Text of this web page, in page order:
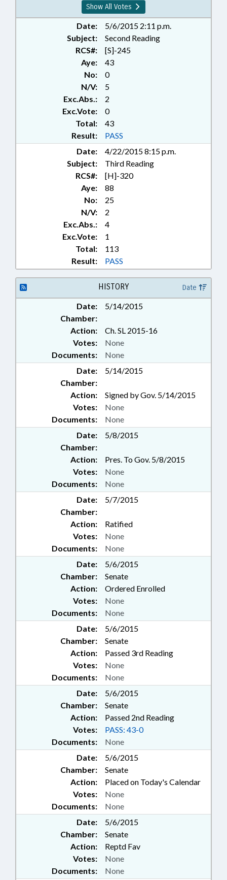
Show All Votes
Date:
5/6/2015 2:11 p.m.
Subject:
Second Reading
RCS#:
[S]-245
Aye:
43
No:
0
N/V:
5
Exc.Abs.:
2
Exc.Vote:
0
Total:
43
Result:
PASS
Date:
4/22/2015 8:15 p.m.
Subject:
Third Reading
RCS#:
[H]-320
Aye:
88
No:
25
N/V:
2
Exc.Abs.:
4
Exc.Vote:
1
Total:
113
Result:
PASS
HISTORY Date
Date:
5/14/2015
Chamber:
Action:
Ch. SL 2015-16
Documents: None
Votes: None
Date:
5/14/2015
Chamber:
Action:
Signed by Gov. 5/14/2015
Documents: None
Votes: None
Date:
5/8/2015
Chamber:
Action:
Pres. To Gov. 5/8/2015
Documents: None
Votes: None
Date:
5/7/2015
Chamber:
Action:
Ratified
Documents: None
Votes: None
Date:
5/6/2015
Chamber:
Senate
Action:
Ordered Enrolled
Documents: None
Votes: None
Date:
5/6/2015
Chamber:
Senate
Action:
Passed 3rd Reading
Documents: None
Votes: None
Date:
5/6/2015
Chamber:
Senate
Action:
Passed 2nd Reading
Documents: None
Votes: PASS: 43-0
Date:
5/6/2015
Chamber:
Senate
Action:
Placed on Today's Calendar
Documents: None
Votes: None
Date:
5/6/2015
Chamber:
Senate
Action:
Reptd Fav
Documents: None
Votes: None